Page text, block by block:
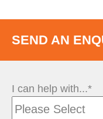
SEND AN
I can help with...*